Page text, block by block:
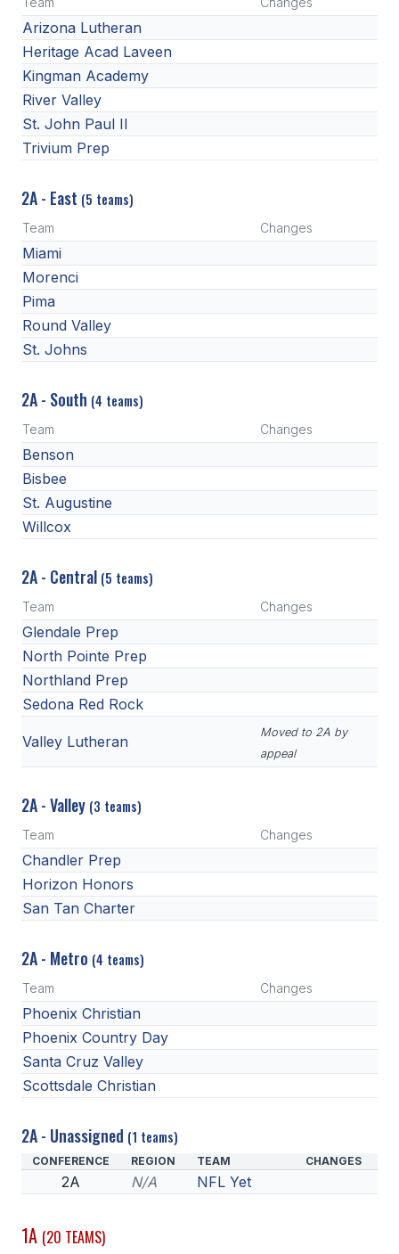
Arizona Lutheran
Heritage Acad Laveen
Kingman Academy
River Valley
St. John Paul II
Trivium Prep
2A - East (5 teams)
Team Changes
Miami
Morenci
Pima
Round Valley
St. Johns
2A - South (4 teams)
Team Changes
Benson
Bisbee
St. Augustine
Willcox
2A - Central (5 teams)
Team Changes
Glendale Prep
North Pointe Prep
Northland Prep
Sedona Red Rock
Valley Lutheran
Moved to 2A by
appeal
2A - Valley (3 teams)
Team Changes
Chandler Prep
Horizon Honors
San Tan Charter
2A - Metro (4 teams)
Team Changes
Phoenix Christian
Phoenix Country Day
Santa Cruz Valley
Scottsdale Christian
2A - Unassigned (1 teams)
CONFERENCE REGION TEAM CHANGES
2A N/A NFL Yet
1A (20 TEAMS)